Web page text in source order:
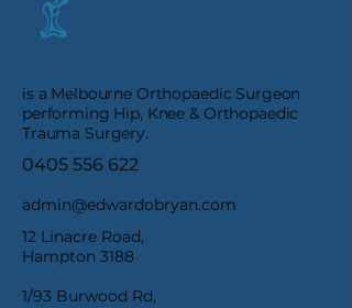
is a Melbourne Orthopaedic Surgeon
performing Hip, Knee & Orthopaedic
Trauma Surgery.
0405 556 622
admin@edwardobryan.com
12 Linacre Road,
Hampton 3188
1/93 Burwood Rd,